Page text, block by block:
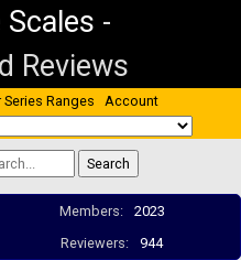
Scales -
Reviews
Series Ranges Account
Members:
2023
Reviewers: 944